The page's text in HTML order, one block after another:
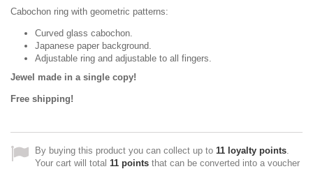
Cabochon ring with geometric patterns:
Curved glass cabochon.
Japanese paper background.
Adjustable ring and adjustable to all fingers.
Jewel made in a single copy!
Free shipping!
By buying this product you can collect up to 11 loyalty points.
Your cart will total 11 points that can be converted into a voucher